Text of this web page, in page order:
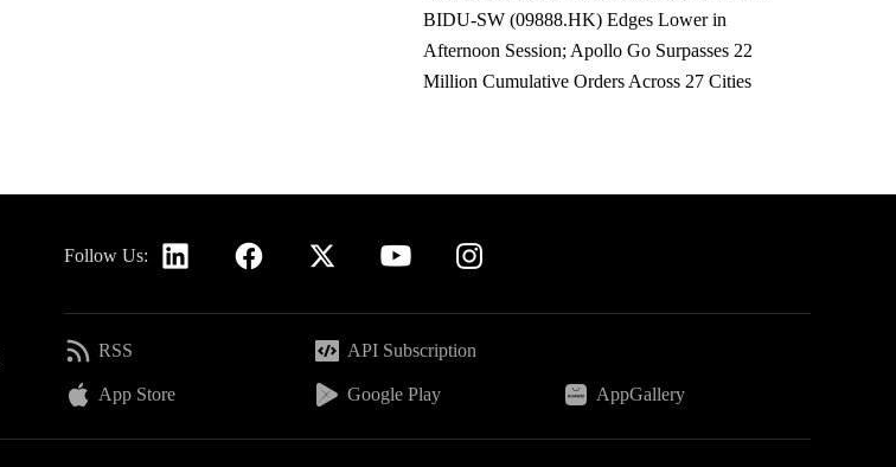
BIDU-SW (09888.HK) Edges Lower in
Afternoon Session; Apollo Go Surpasses 22
Million Cumulative Orders Across 27 Cities
Follow Us:
RSS API Subscription
App Store Google Play AppGallery